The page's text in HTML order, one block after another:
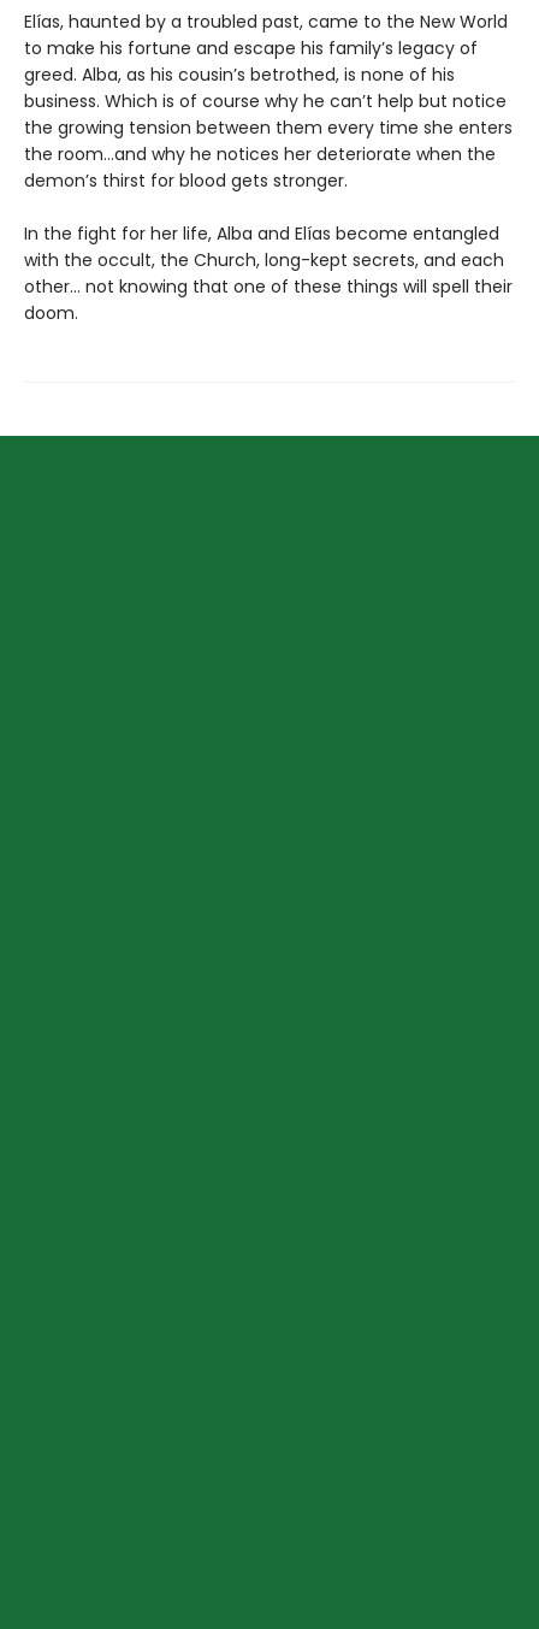
Elías, haunted by a troubled past, came to the New World
to make his fortune and escape his family’s legacy of
greed. Alba, as his cousin’s betrothed, is none of his
business. Which is of course why he can’t help but notice
the growing tension between them every time she enters
the room…and why he notices her deteriorate when the
demon’s thirst for blood gets stronger.
In the fight for her life, Alba and Elías become entangled
with the occult, the Church, long-kept secrets, and each
other… not knowing that one of these things will spell their
doom.